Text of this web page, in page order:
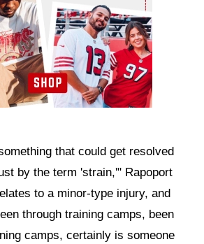
that could get resolved
by the term 'strain,'" Rapoport
to a minor-type injury, and
through training camps, been
camps, certainly is someone